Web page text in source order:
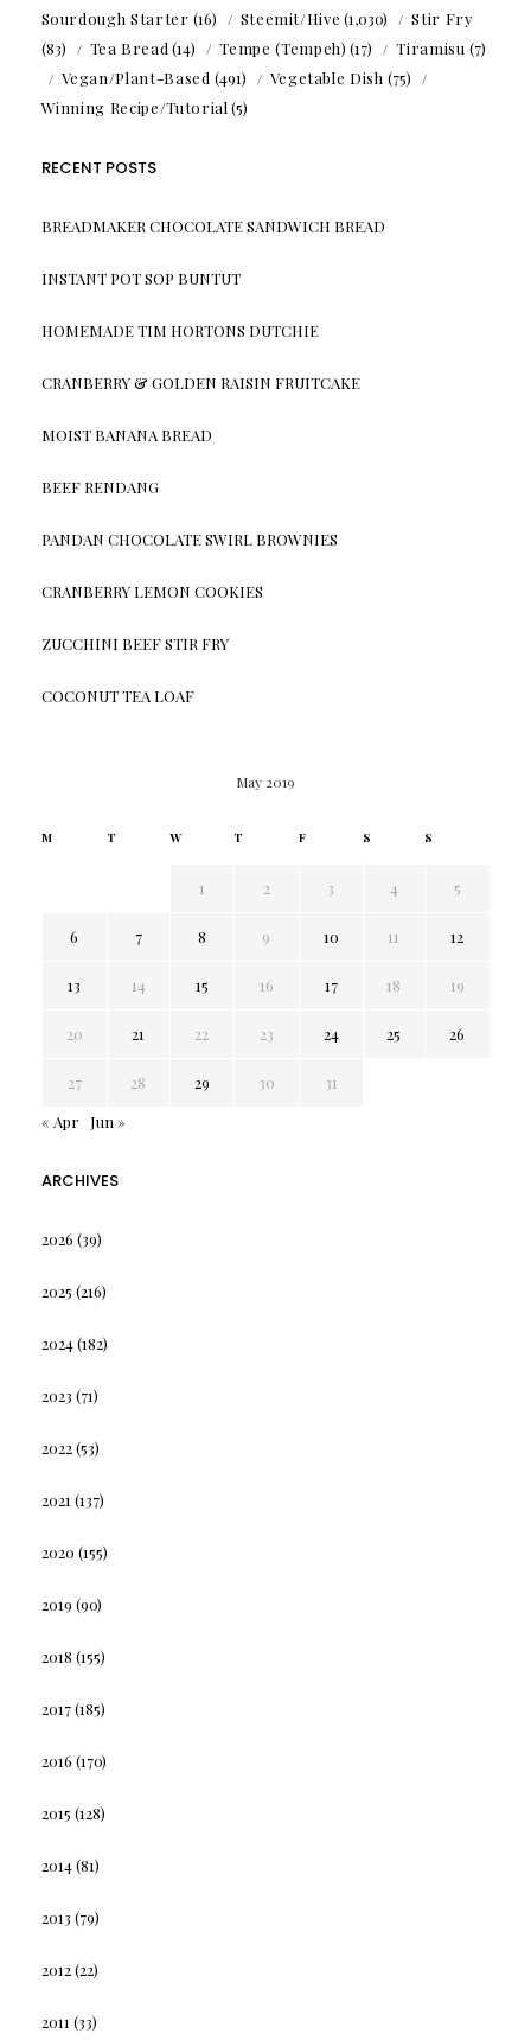
Sourdough Starter (16) Steemit/Hive (1,030)
Stir Fry
(83)
Tea Bread (14) Tempe (Tempeh) (17) Tiramisu (7)
Vegan/Plant-Based (491) Vegetable Dish (75)
Winning Recipe/Tutorial (5)
RECENT POSTS
BREADMAKER CHOCOLATE SANDWICH BREAD
INSTANT POT SOP BUNTUT
HOMEMADE TIM HORTONS DUTCHIE
CRANBERRY & GOLDEN RAISIN FRUITCAKE
MOIST BANANA BREAD
BEEF RENDANG
PANDAN CHOCOLATE SWIRL BROWNIES
CRANBERRY LEMON COOKIES
ZUCCHINI BEEF STIR FRY
COCONUT TEA LOAF
May 2019
M T W T F S S
1 2 3 4 5
6 7 8 9 10 11 12
13 14 15 16 17 18 19
20 21 22 23 24 25 26
27 28 29 30
31
« Apr
Jun »
ARCHIVES
2026 (39)
2025 (216)
2024(182)
2023 (71)
2022(53)
2021 (137)
2020 (155)
2019 (90)
2018 (155)
2017(185)
2016 (170)
2015 (128)
2014(81)
2013 (79)
2012(22)
2011 (33)